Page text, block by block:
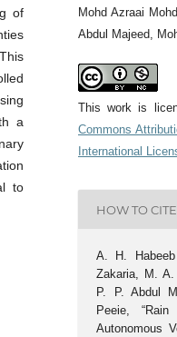
of
a
to
Mohd Azraai
Abdul Majeed,
This work is
Commons
International
HOW TO CITE
A. H.
Zakaria, M.
P. P. Abdul
Peeie,
Autonomous